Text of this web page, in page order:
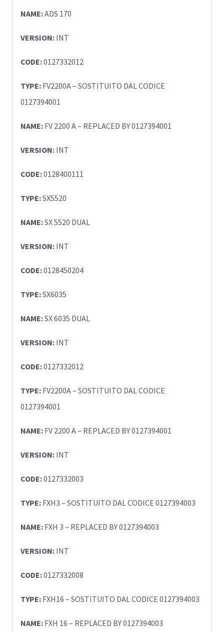
NAME:ADS 170
VERSION: INT
CODE:0127332012
TYPE: FV2200A – SOSTITUITO DAL CODICE
0127394001
NAME: FV 2200 A – REPLACED BY 0127394001
VERSION: INT
CODE:0128400111
TYPE:SX5520
NAME:SX 5520 DUAL
VERSION: INT
CODE:0128450204
TYPE:SX6035
NAME:SX 6035 DUAL
VERSION: INT
CODE:0127332012
TYPE: FV2200A – SOSTITUITO DAL CODICE
0127394001
NAME: FV 2200 A – REPLACED BY 0127394001
VERSION: INT
CODE:0127332003
TYPE: FXH3 – SOSTITUITO DAL CODICE 0127394003
NAME: FXH 3 – REPLACED BY 0127394003
VERSION: INT
CODE:0127332008
TYPE: FXH16 – SOSTITUITO DAL CODICE 0127394003
NAME: FXH 16 – REPLACED BY 0127394003